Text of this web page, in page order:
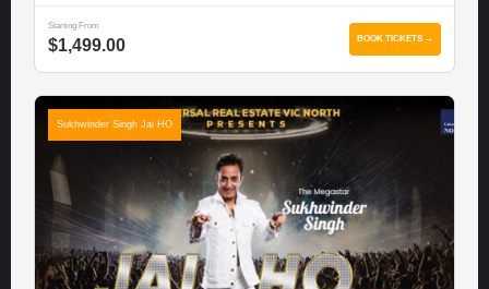
Starting From
$1,499.00 BOOK TICKETS →
Sukhwinder Singh Jai HO